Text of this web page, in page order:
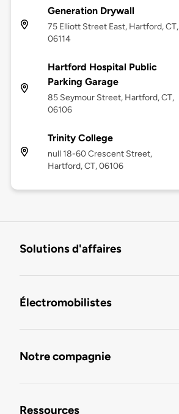
Generation Drywall
75 Elliott Street East, Hartford, CT,
06114
Hartford Hospital Public
Parking Garage
85 Seymour Street, Hartford, CT,
06106
Trinity College
null 18-60 Crescent Street,
Hartford, CT, 06106
Solutions d'affaires
Électromobilistes
Notre compagnie
Ressources